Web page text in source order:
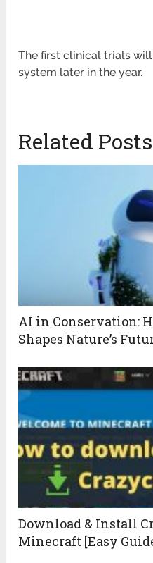
The first clinical trials
system later in the year.
Related Posts
AI in Conservation:
Shapes Nature’s
Download & Install
Minecraft [Easy